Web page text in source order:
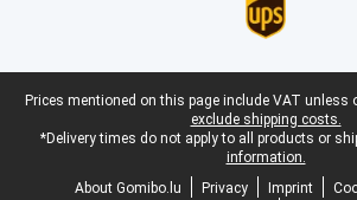
Legal footer
Prices mentioned on this page include VAT unless
exclude shipping costs.
*Delivery times do not apply to all products or
information.
About Gomibo.lu
Privacy Imprint